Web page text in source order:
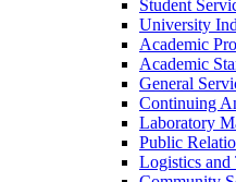
Student
University
Academic
Academic
General
Continuing
Laboratory
Public
Logistics and